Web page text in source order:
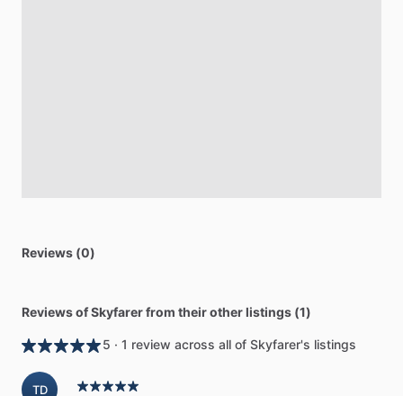
Reviews (0)
Reviews of Skyfarer from their other listings (1)
5 · 1 review across all of Skyfarer's listings
TD